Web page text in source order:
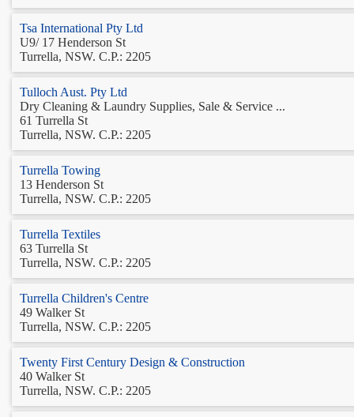
Tsa International Pty Ltd
U9/ 17 Henderson St
Turrella, NSW. C.P.: 2205
Tulloch Aust. Pty Ltd
Dry Cleaning & Laundry Supplies, Sale & Service ...
61 Turrella St
Turrella, NSW. C.P.: 2205
Turrella Towing
13 Henderson St
Turrella, NSW. C.P.: 2205
Turrella Textiles
63 Turrella St
Turrella, NSW. C.P.: 2205
Turrella Children's Centre
49 Walker St
Turrella, NSW. C.P.: 2205
Twenty First Century Design & Construction
40 Walker St
Turrella, NSW. C.P.: 2205